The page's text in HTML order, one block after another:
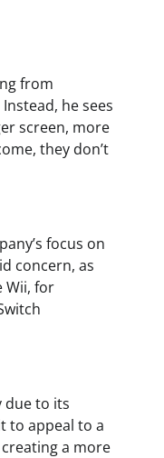
from
he sees
screen, more
they don’t
focus on
concern, as
Wii, for
due to its
to appeal to a
a more